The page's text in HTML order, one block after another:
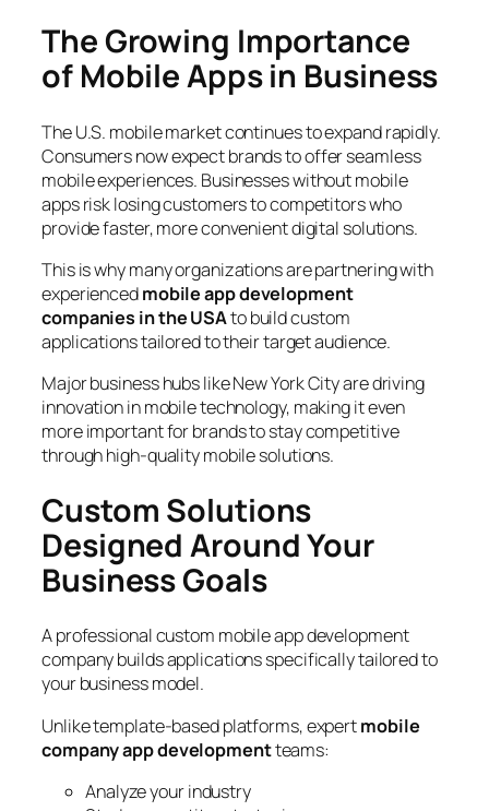
The Growing Importance
of Mobile Apps in Business
The U.S. mobile market continues to expand rapidly.
Consumers now expect brands to offer seamless
mobile experiences. Businesses without mobile
apps risk losing customers to competitors who
provide faster, more convenient digital solutions.
This is why many organizations are partnering with
experiencedmobile app development
companies in the USAto build custom
applications tailored to their target audience.
Major business hubs like New York City are driving
innovation in mobile technology, making it even
more important for brands to stay competitive
through high-quality mobile solutions.
Custom Solutions
Designed Around Your
Business Goals
A professional custom mobile app development
company builds applications specifically tailored to
your business model.
Unlike template-based platforms, expertmobile
company app developmentteams:
Analyze your industry